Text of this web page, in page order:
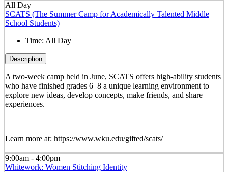
All Day
SCATS (The Summer Camp for Academically Talented Middle
School Students)
Time: All Day
Description
A two-week camp held in June, SCATS offers high-ability students
who have finished grades 6–8 a unique learning environment to
explore new ideas, develop concepts, make friends, and share
experiences.
Learn more at: https://www.wku.edu/gifted/scats/
9:00am - 4:00pm
Whitework: Women Stitching Identity